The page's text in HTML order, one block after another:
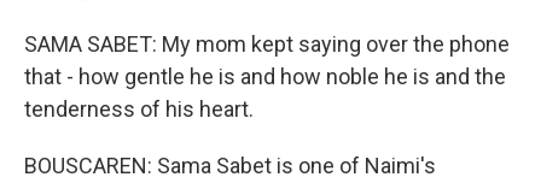
SAMA SABET: My mom kept saying over the phone
that - how gentle he is and how noble he is and the
tenderness of his heart.
BOUSCAREN: Sama Sabet is one of Naimi's